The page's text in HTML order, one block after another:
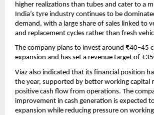
higher realizations than tubes and cater to a
India’s tyre industry continues to be
demand, with a large share of sales linked to
and replacement cycles rather than fresh
The company plans to invest around ₹40–45
expansion and has set a revenue target of
Viaz also indicated that its financial position
the year, supported by better working capital
positive cash flow from operations. The
improvement in cash generation is expected
expansion while reducing pressure on working